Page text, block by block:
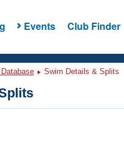
Events Club Finder
Swim Details & Splits